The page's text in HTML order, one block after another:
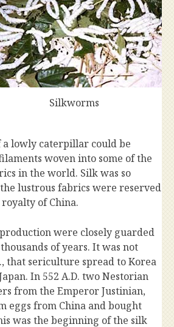
Silkworms
a lowly caterpillar could be
woven into some of the
in the world. Silk was so
lustrous fabrics were reserved
of China.
were closely guarded
of years. It was not
that sericulture spread to Korea
In 552 A.D. two Nestorian
from the Emperor Justinian,
eggs from China and bought
was the beginning of the silk